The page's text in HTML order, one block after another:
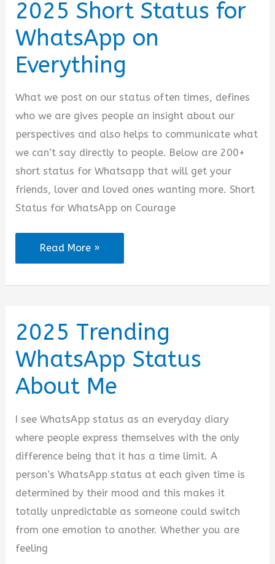
2025 Short Status for
WhatsApp on
Everything
What we post on our status often times, defines
who we are gives people an insight about our
perspectives and also helps to communicate what
we can’t say directly to people. Below are 200+
short status for Whatsapp that will get your
friends, lover and loved ones wanting more. Short
Status for WhatsApp on Courage
2025
Short
Status
on
Everything
Read More »
2025 Trending
WhatsApp Status
About Me
I see WhatsApp status as an everyday diary
where people express themselves with the only
difference being that it has a time limit. A
person’s WhatsApp status at each given time is
determined by their mood and this makes it
totally unpredictable as someone could switch
from one emotion to another. Whether you are
feeling